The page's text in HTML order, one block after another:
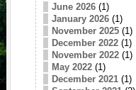
June 2026(1)
January 2026(1)
November 2025(1)
December 2022(1)
November 2022(1)
May 2022(1)
December 2021(1)